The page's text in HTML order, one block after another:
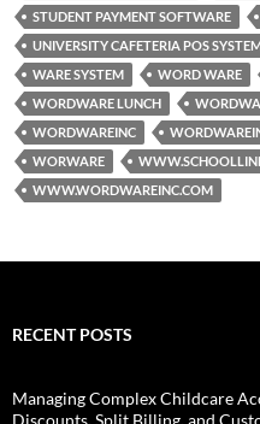
STUDENT PAYMENT SOFTWARE
UNIVERSITY CAFETERIA POS
WARE SYSTEM
WORD WARE
WORDWARE LUNCH
WORDWAREINC
WORWARE
WWW.WORDWAREINC.COM
RECENT POSTS
Managing Complex Childcare
Discounts, Split Billing, and